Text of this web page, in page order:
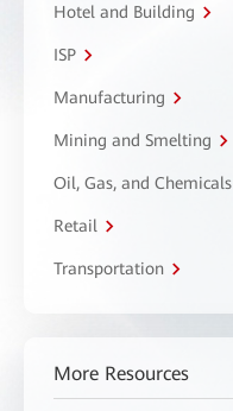
Hotel and Building
ISP
Manufacturing
Mining and Smelting
Oil, Gas, and Chemicals
Retail
Transportation
More Resources